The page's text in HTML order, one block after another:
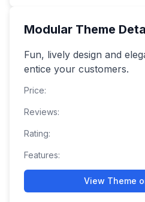
Modular Theme
Fun, lively design and
entice your customers.
Price:
Reviews:
Rating:
Features:
View Theme